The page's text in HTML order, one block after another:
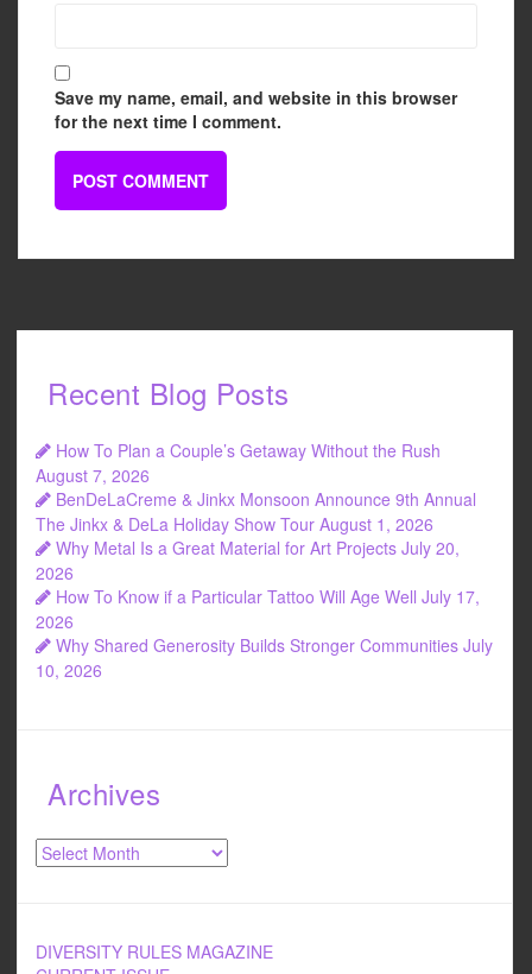
Save my name, email, and website in this browser
for the next time I comment.
Recent Blog Posts
How To Plan a Couple’s Getaway Without the Rush
August 7, 2026
BenDeLaCreme & Jinkx Monsoon Announce 9th Annual
The Jinkx & DeLa Holiday Show Tour August 1, 2026
Why Metal Is a Great Material for Art Projects July 20,
2026
How To Know if a Particular Tattoo Will Age Well July 17,
2026
Why Shared Generosity Builds Stronger Communities July
10, 2026
Archives
Archives
DIVERSITY RULES MAGAZINE